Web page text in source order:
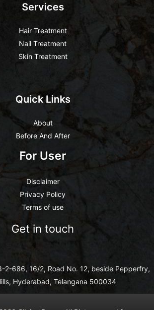
Services
Hair Treatment
Nail Treatment
Skin Treatment
Quick Links
About
Before And After
For User
Disclaimer
Privacy Policy
Terms of use
Get in touch
2-686, 16/2, Road No. 12, beside Pepperfry,
Hyderabad, Telangana 500034